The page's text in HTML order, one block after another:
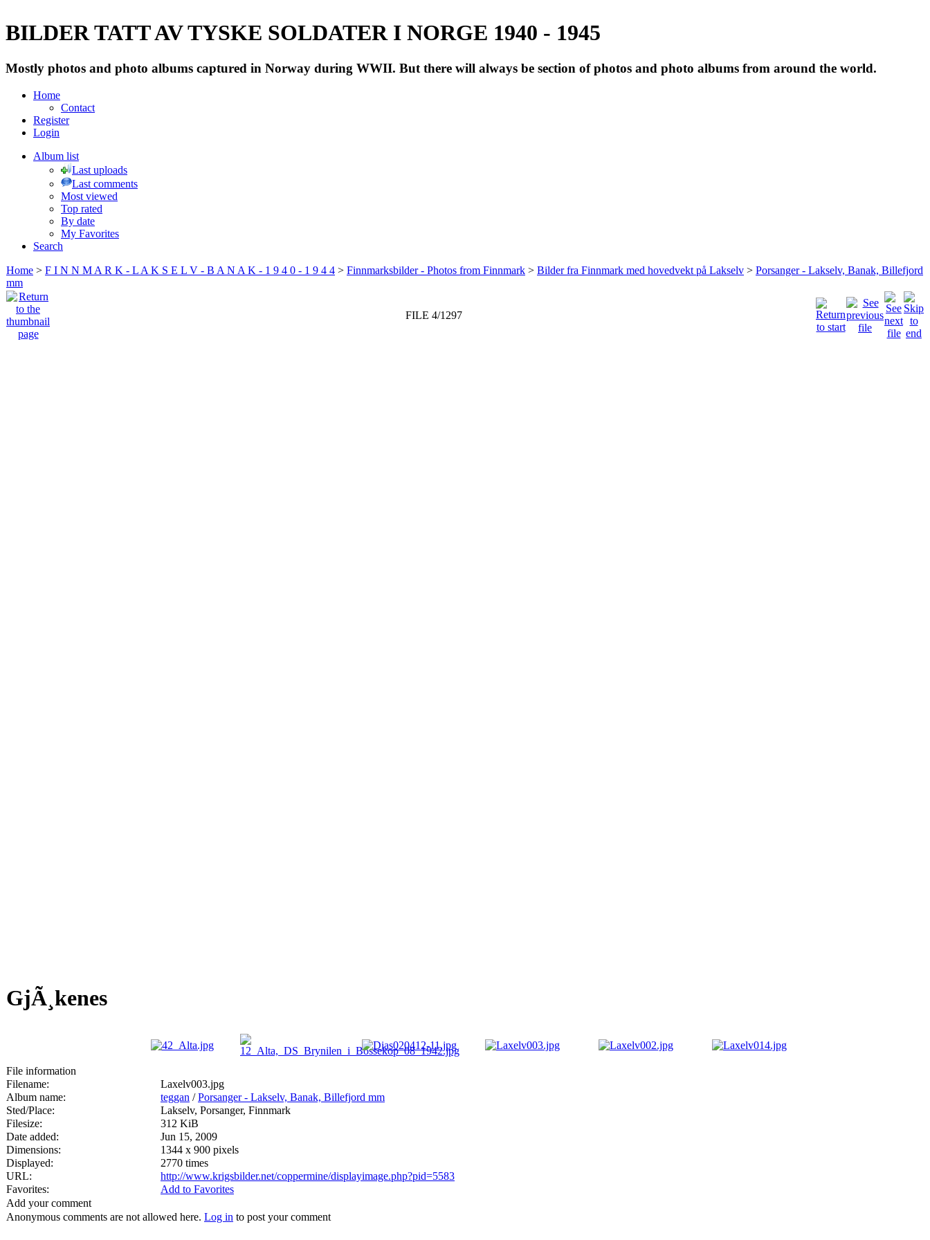
BILDER TATT AV TYSKE SOLDATER I NORGE 1940 - 1945
Mostly photos and photo albums captured in Norway during WWII. But there will always be section of photos and photo albums from around the world.
Home
Contact
Register
Login
Album list
Last uploads
Last comments
Most viewed
Top rated
By date
My Favorites
Search
Home > F I N N M A R K - L A K S E L V - B A N A K - 1 9 4 0 - 1 9 4 4 > Finnmarksbilder - Photos from Finnmark > Bilder fra Finnmark med hovedvekt på Lakselv > Porsanger - Lakselv, Banak, Billefjord
mm
FILE 4/1297
GjÃ¸kenes
File information
Filename:
Laxelv003.jpg
Album name:
teggan /Porsanger - Lakselv, Banak, Billefjord mm
Sted/Place:
Lakselv, Porsanger, Finnmark
Filesize:
312 KiB
Date added:
Jun 15, 2009
Dimensions:
1344 x 900 pixels
Displayed:
2770 times
URL:
http://www.krigsbilder.net/coppermine/displayimage.php?pid=5583
Favorites:
Add to Favorites
Add your comment
Anonymous comments are not allowed here. Log in to post your comment